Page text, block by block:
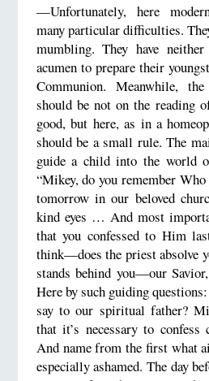
—Unfortunately, here
many particular difficulties.
mumbling. They have
acumen to prepare their
Communion. Meanwhile,
should be not on the reading
good, but here, as in a
should be a small rule. The
guide a child into the world
“Mikey, do you remember
tomorrow in our beloved
kind eyes … And most
that you confessed to Him
think—does the priest absolve
stands behind you—our
Here by such guiding
say to our spiritual father?
that it’s necessary to
And name from the first what
especially ashamed. The day